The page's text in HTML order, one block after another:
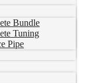
Bundle
Tuning
Pipe